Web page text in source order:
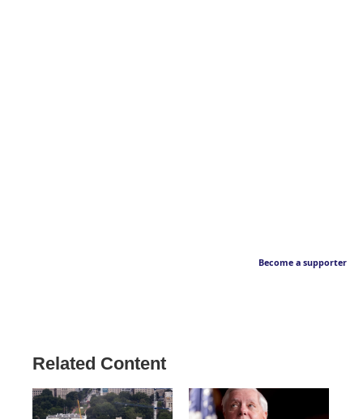
Become a supporter
Related Content